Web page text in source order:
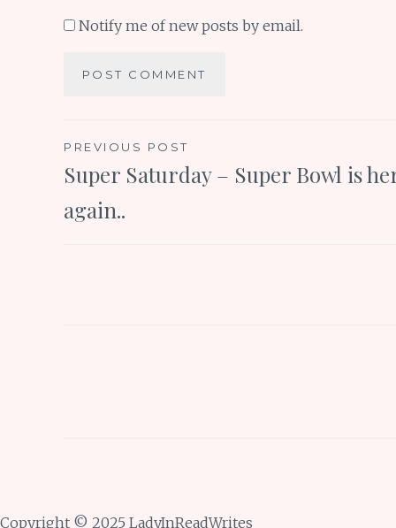
Notify me of new posts by email.
Post
navigation
PREVIOUS POST
Super Saturday – Super Bowl is
again..
Copyright © 2025 LadyInReadWrites